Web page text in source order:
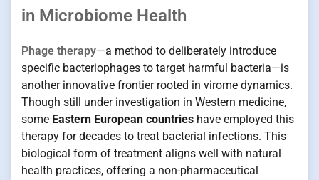
in Microbiome Health
Phage therapy—a method to deliberately introduce
specific bacteriophages to target harmful bacteria—is
another innovative frontier rooted in virome dynamics.
Though still under investigation in Western medicine,
some Eastern European countries have employed this
therapy for decades to treat bacterial infections. This
biological form of treatment aligns well with natural
health practices, offering a non-pharmaceutical